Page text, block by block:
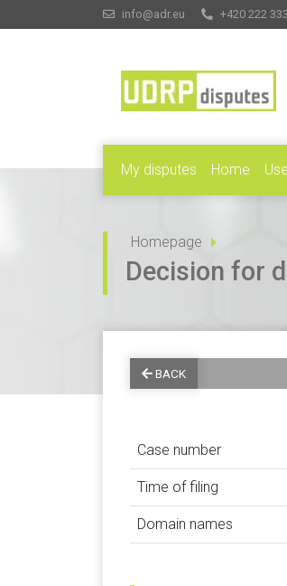
info@adr.eu +420 222
My disputes Home
Homepage
Decision for
BACK
Case number
Time of filing
Domain names